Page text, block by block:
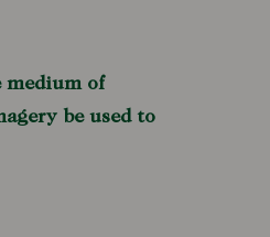
medium of
be used to